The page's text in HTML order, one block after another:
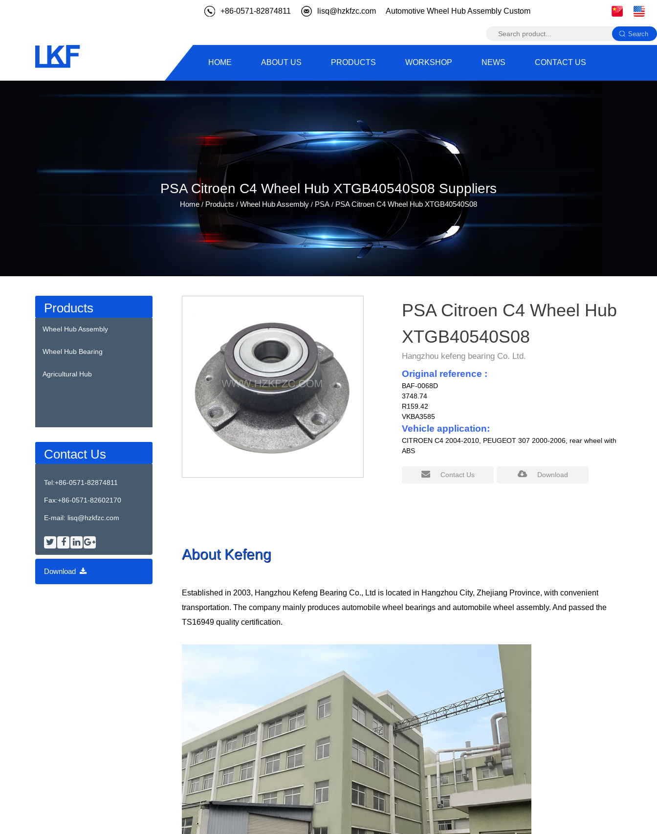
+86-0571-82874811 lisq@hzkfzc.com Automotive Wheel Hub Assembly Custom
HOME ABOUT US PRODUCTS WORKSHOP NEWS CONTACT US
PSA Citroen C4 Wheel Hub XTGB40540S08 Suppliers
Home / Products / Wheel Hub Assembly / PSA / PSA Citroen C4 Wheel Hub XTGB40540S08
Products
Wheel Hub Assembly
Wheel Hub Bearing
Agricultural Hub
Contact Us
Tel:+86-0571-82874811
Fax:+86-0571-82602170
E-mail: lisq@hzkfzc.com
Download
PSA Citroen C4 Wheel Hub
XTGB40540S08
Hangzhou kefeng bearing Co. Ltd.
Original reference :
BAF-0068D
3748.74
R159.42
VKBA3585
Vehicle application:
CITROEN C4 2004-2010, PEUGEOT 307 2000-2006, rear wheel with
ABS
Contact Us Download
About Kefeng
Established in 2003, Hangzhou Kefeng Bearing Co., Ltd is located in Hangzhou City, Zhejiang Province, with convenient
transportation. The company mainly produces automobile wheel bearings and automobile wheel assembly. And passed the
TS16949 quality certification.